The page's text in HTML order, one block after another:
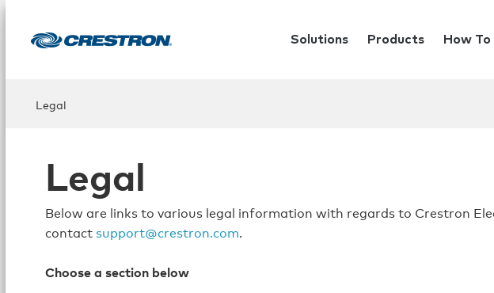
Solutions Products How To
Legal
Legal
Below are links to various legal information with regards to Crestron
contact support@crestron.com.
Choose a section below